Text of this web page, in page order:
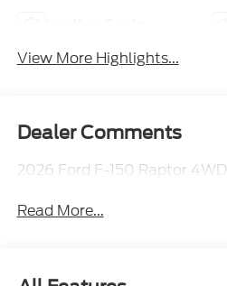
View More Highlights...
Dealer Comments
2026 Ford F-150 Raptor 4WD.
Read More...